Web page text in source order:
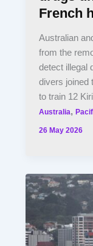
French
Australian
from the
detect illegal
divers joined
to train 12
Australia,
26 May 2026